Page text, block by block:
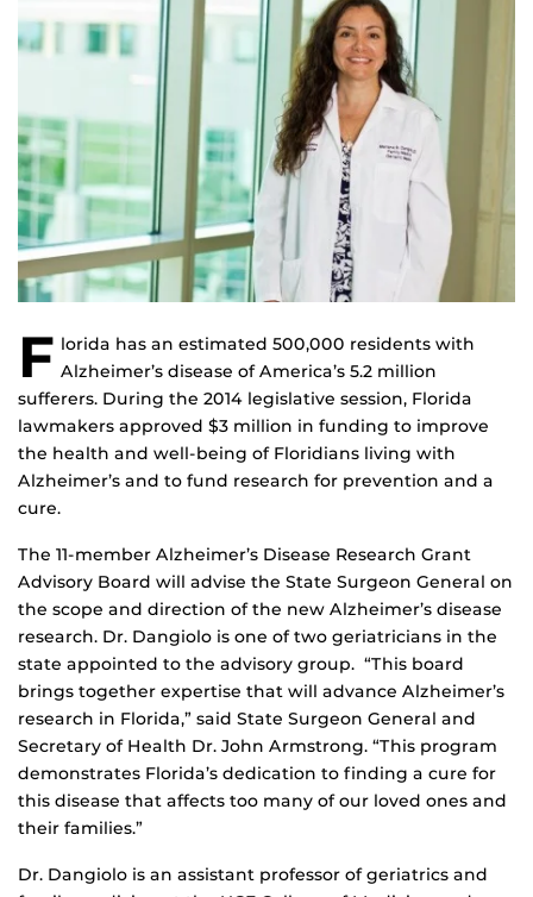
F lorida has an estimated 500,000 residents with
Alzheimer’s disease of America’s 5.2 million
sufferers. During the 2014 legislative session, Florida
lawmakers approved $3 million in funding to improve
the health and well-being of Floridians living with
Alzheimer’s and to fund research for prevention and a
cure.
The 11-member Alzheimer’s Disease Research Grant
Advisory Board will advise the State Surgeon General on
the scope and direction of the new Alzheimer’s disease
research. Dr. Dangiolo is one of two geriatricians in the
state appointed to the advisory group. “This board
brings together expertise that will advance Alzheimer’s
research in Florida,” said State Surgeon General and
Secretary of Health Dr. John Armstrong. “This program
demonstrates Florida’s dedication to finding a cure for
this disease that affects too many of our loved ones and
their families.”
Dr. Dangiolo is an assistant professor of geriatrics and